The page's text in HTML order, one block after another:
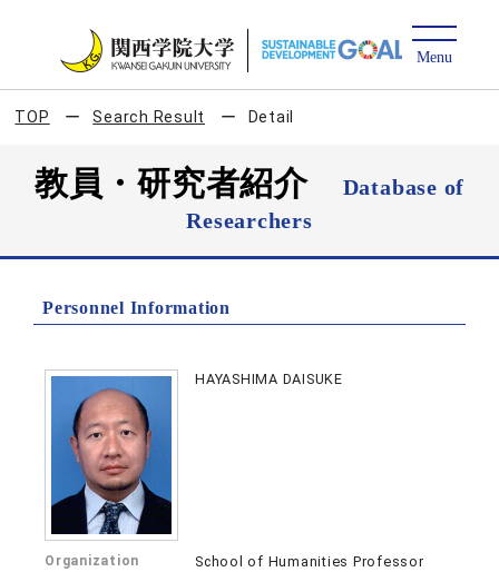
TOP Search Result Detail
教員・研究者紹介
Database of
Researchers
Personnel Information
HAYASHIMA DAISUKE
Organization School of Humanities Professor